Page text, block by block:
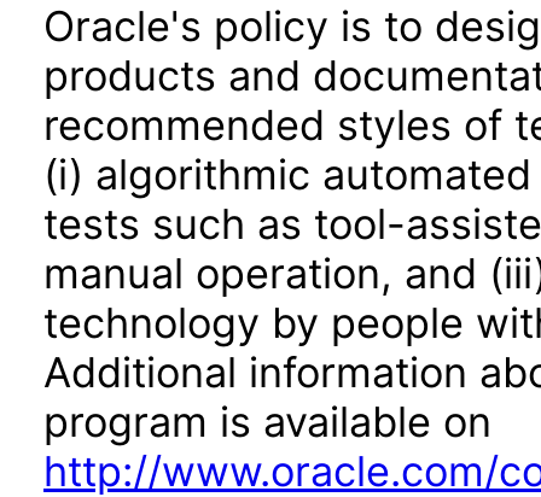
Oracle's policy is to
products and
recommended styles of
(i) algorithmic
tests such as tool-
manual operation, and
technology by people
Additional information
program is available on
http://www.oracle.com/